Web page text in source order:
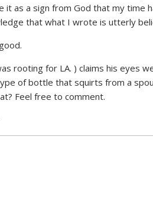
it as a sign from God that my time
that what I wrote is utterly
rooting for LA. ) claims his eyes
of bottle that squirts from a
Feel free to comment.